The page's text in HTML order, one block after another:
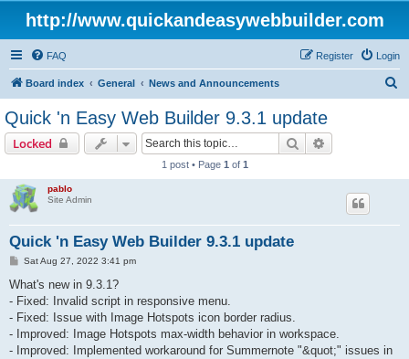
http://www.quickandeasywebbuilder.com
FAQ Login
Register
Board index General News and Announcements
Quick 'n Easy Web Builder 9.3.1 update
Locked Search
1 post • Page 1 of 1
pablo
Site Admin
Quick 'n Easy Web Builder 9.3.1 update
P
s
Sat Aug 27, 2022 3:41 pm
What's new in 9.3.1?
- Fixed: Invalid script in responsive menu.
- Fixed: Issue with Image Hotspots icon border radius.
- Improved: Image Hotspots max-width behavior in workspace.
- Improved: Implemented workaround for Summernote "&quot;" issues in